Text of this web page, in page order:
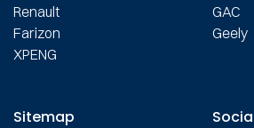
Renault
Farizon
XPENG
GAC
Geely
Sitemap